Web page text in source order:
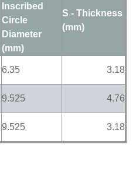
Inscribed
Circle
Diameter
(mm)
S - Thickness
(mm)
6.35 3.18
9.525 4.76
9.525 3.18